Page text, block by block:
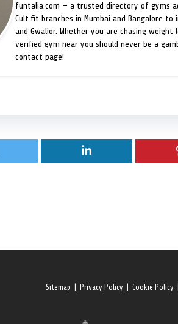
funtalia.com — a trusted directory of gyms
Cult.fit branches in Mumbai and Bangalore
and Gwalior. Whether you are chasing
verified gym near you should never be a
contact page!
Sitemap Privacy Policy Cookie Policy